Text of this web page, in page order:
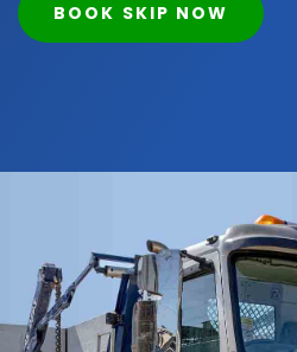
BOOK SKIP NOW